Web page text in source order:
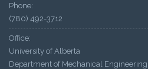
Phone:
(780) 492-3712
Office:
University of Alberta
Department of Mechanical Engineering